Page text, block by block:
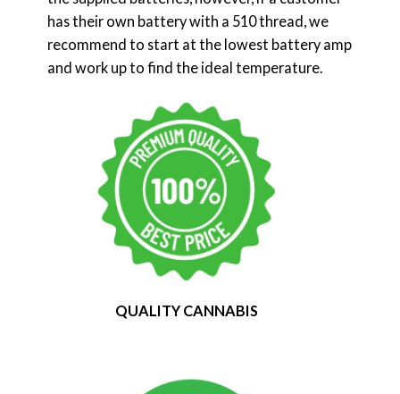
has their own battery with a 510 thread, we
recommend to start at the lowest battery amp
and work up to find the ideal temperature.
QUALITY CANNABIS